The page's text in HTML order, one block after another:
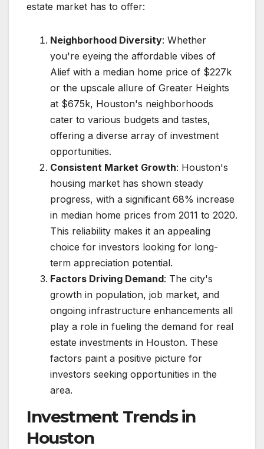
estate market has to offer:
Neighborhood Diversity: Whether
you're eyeing the affordable vibes of
Alief with a median home price of $227k
or the upscale allure of Greater Heights
at $675k, Houston's neighborhoods
cater to various budgets and tastes,
offering a diverse array of investment
opportunities.
Consistent Market Growth: Houston's
housing market has shown steady
progress, with a significant 68% increase
in median home prices from 2011 to 2020.
This reliability makes it an appealing
choice for investors looking for long-
term appreciation potential.
Factors Driving Demand: The city's
growth in population, job market, and
ongoing infrastructure enhancements all
play a role in fueling the demand for real
estate investments in Houston. These
factors paint a positive picture for
investors seeking opportunities in the
area.
Investment Trends in
Houston